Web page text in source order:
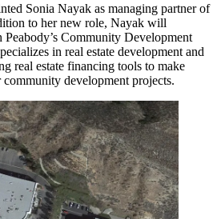
Sonia Nayak as managing partner of
to her new role, Nayak will
Community Development
in real estate development and
real estate financing tools to make
development projects.